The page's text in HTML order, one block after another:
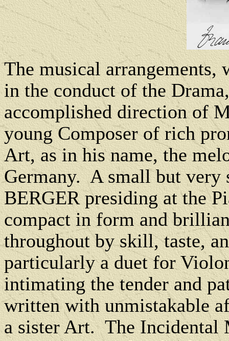
The musical arrangements,
in the conduct of the
accomplished direction of
young Composer of rich
Art, as in his name, the
Germany. A small but very
BERGER presiding at the
compact in form and
throughout by skill, taste,
particularly a duet for
intimating the tender and
written with unmistakable
a sister Art. The Incidental